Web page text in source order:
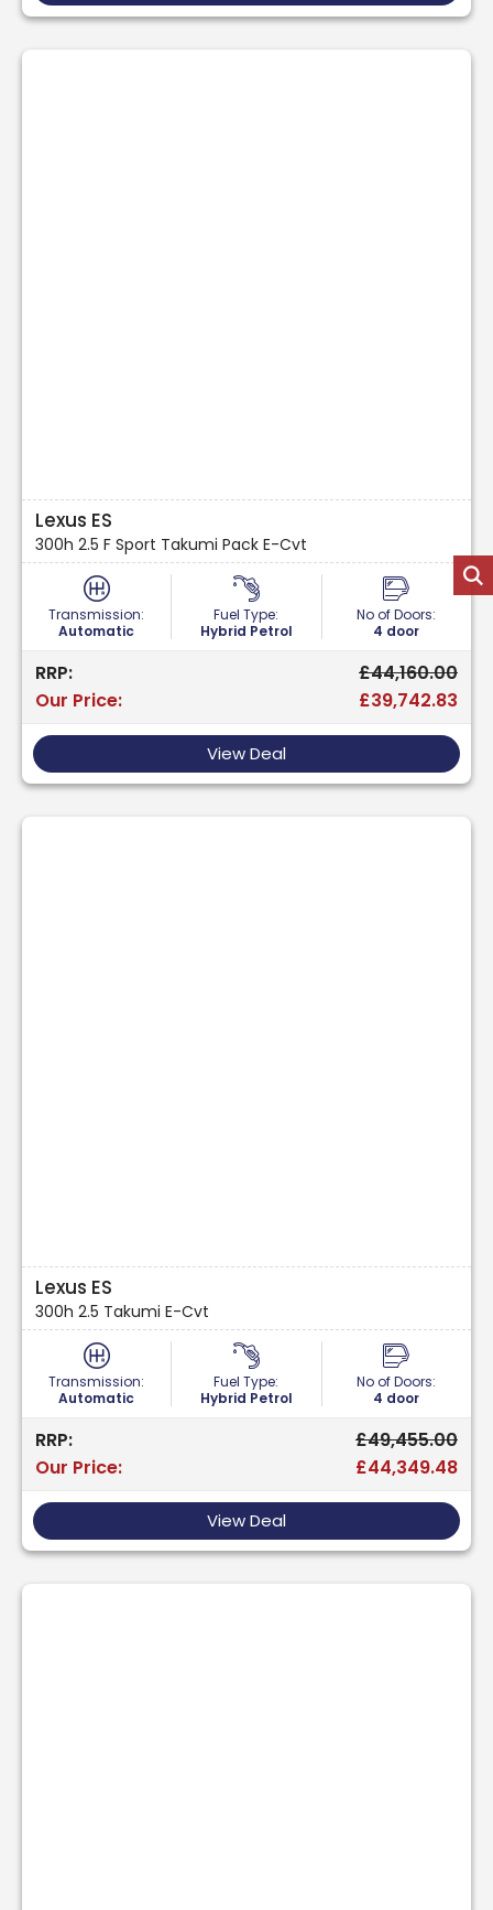
Lexus ES
300h 2.5 F Sport Takumi Pack E-Cvt
Transmission:
Automatic
Fuel Type:
Hybrid Petrol
No of Doors:
4 door
RRP:
£44,160.00
Our Price:
£39,742.83
View Deal
Lexus ES
300h 2.5 Takumi E-Cvt
Transmission:
Automatic
Fuel Type:
Hybrid Petrol
No of Doors:
4 door
RRP:
£49,455.00
Our Price:
£44,349.48
View Deal